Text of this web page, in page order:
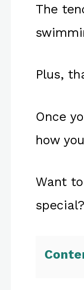
The
Plus,
Once
how
Want
special?